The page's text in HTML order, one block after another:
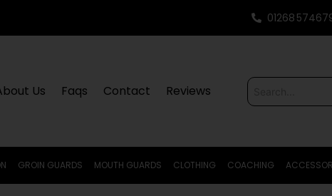
01268
Us Faqs Contact Reviews
GROIN GUARDS MOUTH GUARDS CLOTHING COACHING